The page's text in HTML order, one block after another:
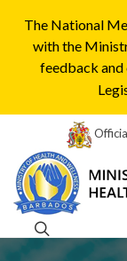
The National
with the
feedback